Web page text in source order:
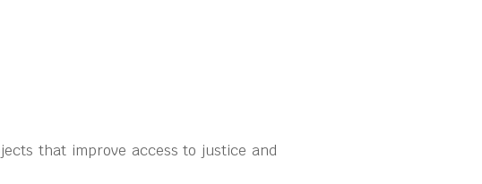
that improve access to justice and